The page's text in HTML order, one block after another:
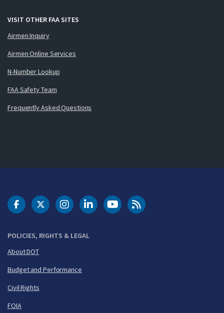
VISIT OTHER FAA SITES
Airmen Inquiry
Airmen Online Services
N-Number Lookup
FAA Safety Team
Frequently Asked Questions
POLICIES, RIGHTS & LEGAL
About DOT
Budget and Performance
Civil Rights
FOIA
DOT Facebook
DOT Twitter
DOT Instagram
DOT LinkedIn
FAA YouTubeCleared for Takeoff